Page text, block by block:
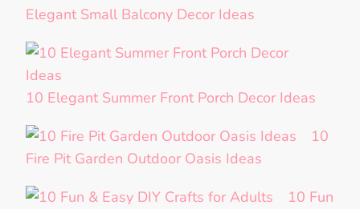
Elegant Small Balcony Decor Ideas
10 Elegant Summer Front Porch Decor Ideas
10
Fire Pit Garden Outdoor Oasis Ideas
10 Fun